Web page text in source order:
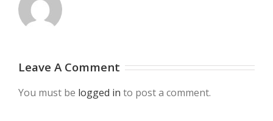
Leave A Comment
You must be logged in to post a comment.